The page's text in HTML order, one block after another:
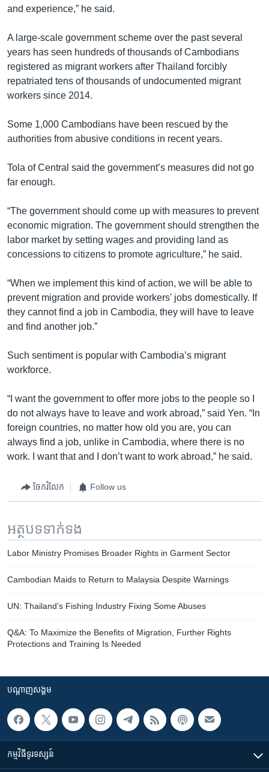
and experience,” he said.
A large-scale government scheme over the past several
years has seen hundreds of thousands of Cambodians
registered as migrant workers after Thailand forcibly
repatriated tens of thousands of undocumented migrant
workers since 2014.
Some 1,000 Cambodians have been rescued by the
authorities from abusive conditions in recent years.
Tola of Central said the government’s measures did not go
far enough.
“The government should come up with measures to prevent
economic migration. The government should strengthen the
labor market by setting wages and providing land as
concessions to citizens to promote agriculture,” he said.
“When we implement this kind of action, we will be able to
prevent migration and provide workers' jobs domestically. If
they cannot find a job in Cambodia, they will have to leave
and find another job.”
Such sentiment is popular with Cambodia’s migrant
workforce.
“I want the government to offer more jobs to the people so I
do not always have to leave and work abroad,” said Yen. “In
foreign countries, no matter how old you are, you can
always find a job, unlike in Cambodia, where there is no
work. I want that and I don’t want to work abroad,” he said.
ចែករំលែក Follow us
អត្ថបទ​ទាក់ទង
Labor Ministry Promises Broader Rights in Garment Sector
Cambodian Maids to Return to Malaysia Despite Warnings
UN: Thailand’s Fishing Industry Fixing Some Abuses
Q&A: To Maximize the Benefits of Migration, Further Rights
Protections and Training Is Needed
បណ្តាញ​សង្គម
កម្មវិធី​ទូរទស្សន៍